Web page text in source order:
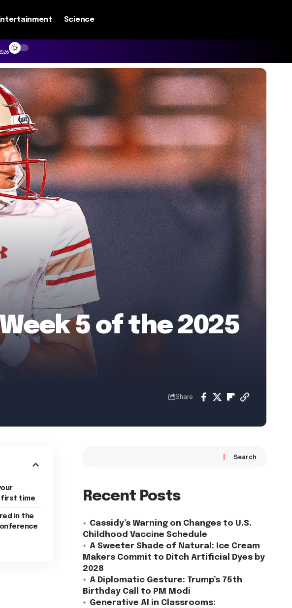
Science
5 of the 2025
Share
first time
in the
Search
Recent Posts
Cassidy’s Warning on Changes to U.S.
Childhood Vaccine Schedule
A Sweeter Shade of Natural: Ice Cream
Makers Commit to Ditch Artificial Dyes by
2028
A Diplomatic Gesture: Trump’s 75th
Birthday Call to PM Modi
Generative AI in Classrooms: